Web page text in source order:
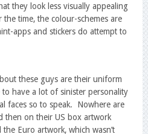
they look less visually appealing
time, the colour-schemes are
apps and stickers do attempt to
these guys are their uniform
to have a lot of sinister personality
faces so to speak. Nowhere are
then on their US box artwork
Euro artwork, which wasn’t